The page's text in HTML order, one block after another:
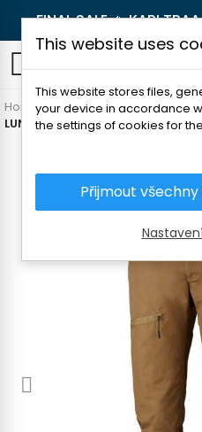
FINAL SALE 🔥KARI
Home Men's clothing Pants
LUNDHAGS KNAK MEN'S PANTS
This website uses
This website stores files,
your device in accordance
the settings of cookies for
Přijmout